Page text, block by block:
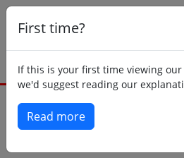
First time?
If this is your first time viewing
we'd suggest reading our
Read more